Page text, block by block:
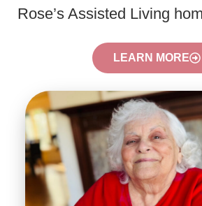
Rose’s Assisted Living
LEARN MORE